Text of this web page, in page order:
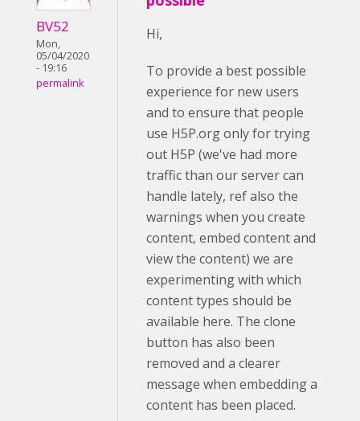
BV52
Mon,
05/04/2020
- 19:16
permalink
Hi,
To provide a best possible
experience for new users
and to ensure that people
use H5P.org only for trying
out H5P (we've had more
traffic than our server can
handle lately, ref also the
warnings when you create
content, embed content and
view the content) we are
experimenting with which
content types should be
available here. The clone
button has also been
removed and a clearer
message when embedding a
content has been placed.